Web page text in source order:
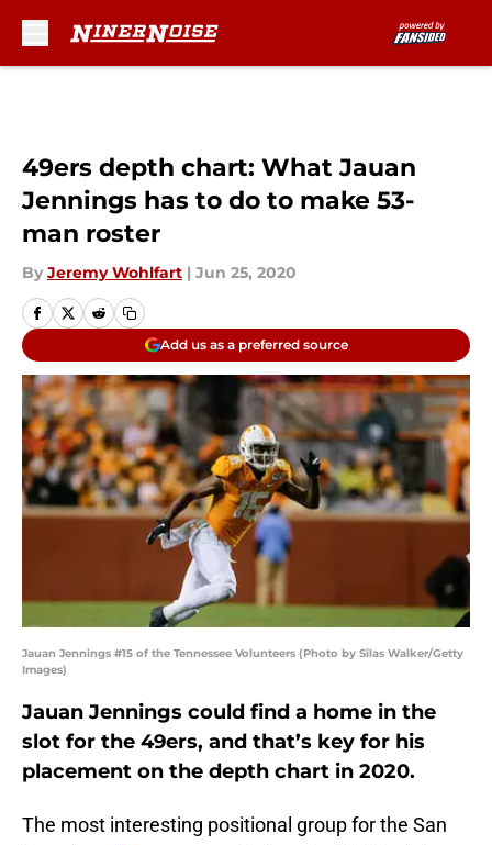
49ers depth chart: What Jauan
Jennings has to do to make 53-
man roster
By Jeremy Wohlfart | Jun 25, 2020
Add us as a preferred source
Jauan Jennings #15 of the Tennessee Volunteers (Photo by Silas Walker/Getty
Images)
Jauan Jennings could find a home in the
slot for the 49ers, and that’s key for his
placement on the depth chart in 2020.
The most interesting positional group for the San